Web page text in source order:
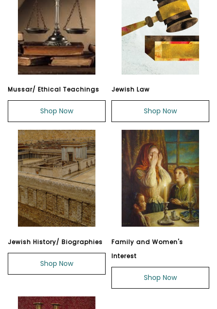
Mussar/ Ethical Teachings
Shop Now
Jewish Law
Shop Now
Jewish History/ Biographies
Shop Now
Family and Women's
Interest
Shop Now